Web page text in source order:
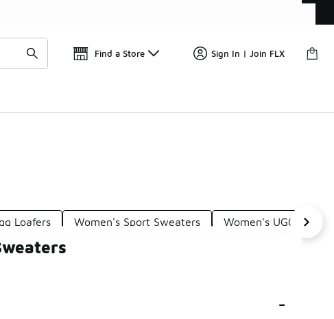
Find a Store Sign In | Join FLX
Loafers Women's Sport Sweaters Women's UGG Scuff
-